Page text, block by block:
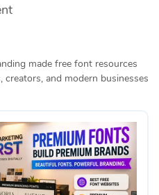
made free font resources
and modern businesses